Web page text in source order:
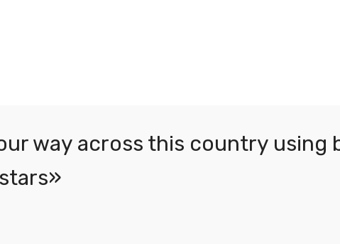
way across this country using